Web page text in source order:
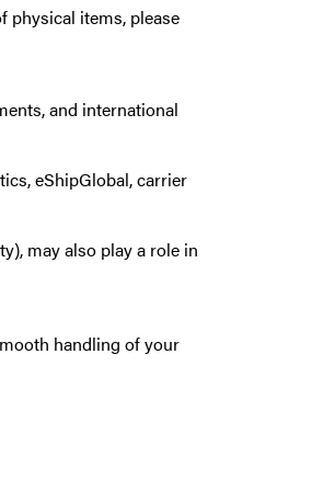
physical items, please
and international
eShipGlobal, carrier
may also play a role in
handling of your